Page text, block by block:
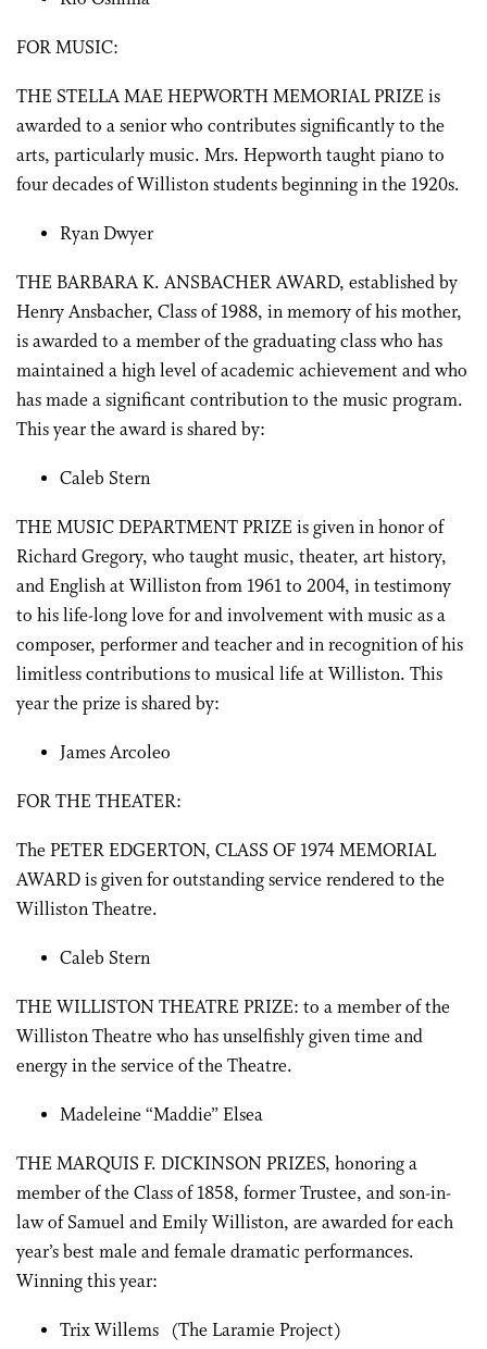
FOR MUSIC:
THE STELLA MAE HEPWORTH MEMORIAL PRIZE is
awarded to a senior who contributes significantly to the
arts, particularly music. Mrs. Hepworth taught piano to
four decades of Williston students beginning in the 1920s.
Ryan Dwyer
THE BARBARA K. ANSBACHER AWARD, established by
Henry Ansbacher, Class of 1988, in memory of his mother,
is awarded to a member of the graduating class who has
maintained a high level of academic achievement and who
has made a significant contribution to the music program.
This year the award is shared by:
Caleb Stern
THE MUSIC DEPARTMENT PRIZE is given in honor of
Richard Gregory, who taught music, theater, art history,
and English at Williston from 1961 to 2004, in testimony
to his life-long love for and involvement with music as a
composer, performer and teacher and in recognition of his
limitless contributions to musical life at Williston. This
year the prize is shared by:
James Arcoleo
FOR THE THEATER:
The PETER EDGERTON, CLASS OF 1974 MEMORIAL
AWARD is given for outstanding service rendered to the
Williston Theatre.
Caleb Stern
THE WILLISTON THEATRE PRIZE: to a member of the
Williston Theatre who has unselfishly given time and
energy in the service of the Theatre.
Madeleine “Maddie” Elsea
THE MARQUIS F. DICKINSON PRIZES, honoring a
member of the Class of 1858, former Trustee, and son-in-
law of Samuel and Emily Williston, are awarded for each
year’s best male and female dramatic performances.
Winning this year:
Trix Willems (The Laramie Project)